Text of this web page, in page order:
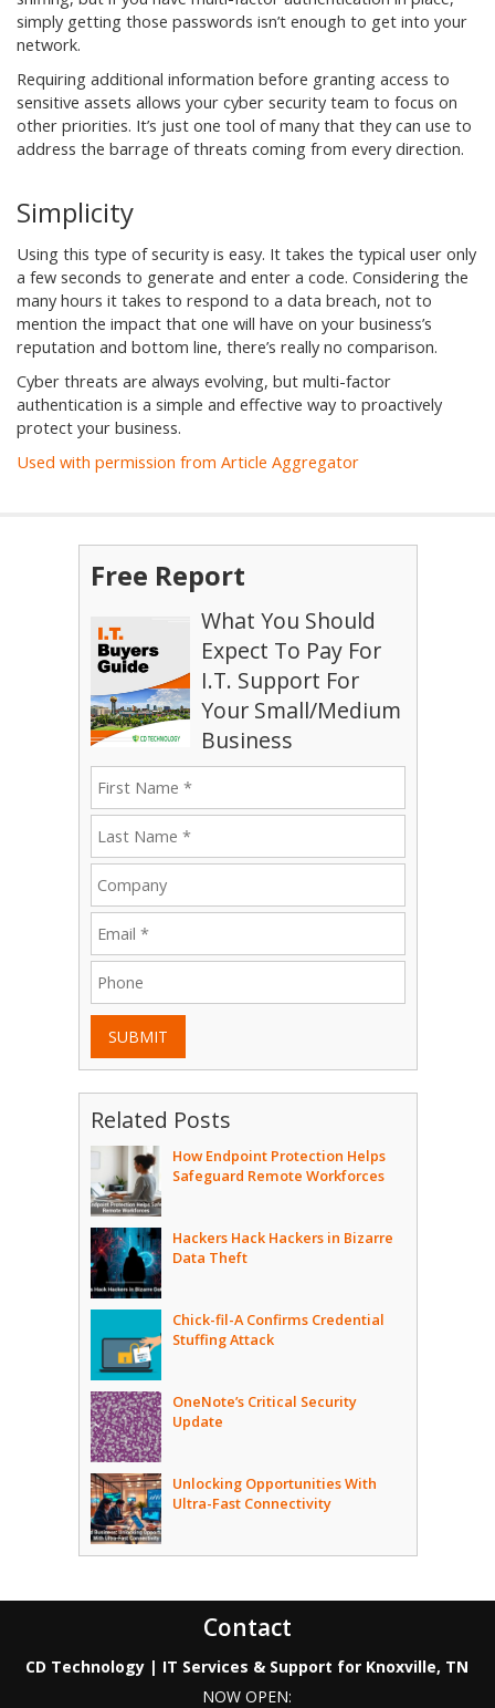
simply getting those passwords isn’t enough to get into your
network.
Requiring additional information before granting access to
sensitive assets allows your cyber security team to focus on
other priorities. It’s just one tool of many that they can use to
address the barrage of threats coming from every direction.
Simplicity
Using this type of security is easy. It takes the typical user only
a few seconds to generate and enter a code. Considering the
many hours it takes to respond to a data breach, not to
mention the impact that one will have on your business’s
reputation and bottom line, there’s really no comparison.
Cyber threats are always evolving, but multi-factor
authentication is a simple and effective way to proactively
protect your business.
Used with permission from Article Aggregator
Free Report
What You Should
Expect To Pay For
I.T. Support For
Your Small/Medium
Business
SUBMIT
Related Posts
How Endpoint Protection Helps
Safeguard Remote Workforces
Hackers Hack Hackers in Bizarre
Data Theft
Chick-fil-A Confirms Credential
Stuffing Attack
OneNote’s Critical Security
Update
Unlocking Opportunities With
Ultra-Fast Connectivity
Contact
CD Technology | IT Services & Support for Knoxville, TN
NOW OPEN: